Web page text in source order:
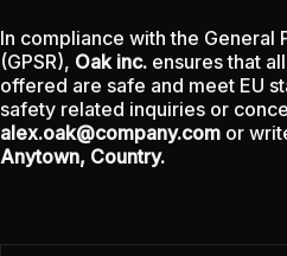
In compliance with the General
(GPSR), Oak inc. ensures that
offered are safe and meet EU
safety related inquiries or
alex.oak@company.com or
Anytown, Country.